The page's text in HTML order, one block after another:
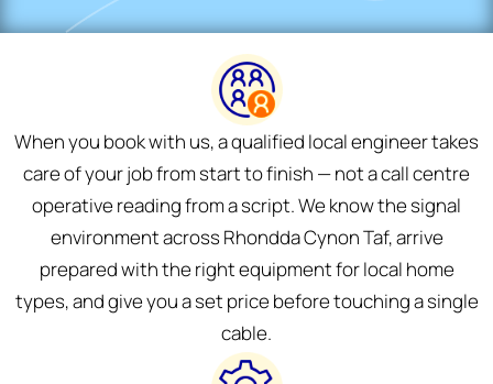
When you book with us, a qualified local engineer takes
care of your job from start to finish — not a call centre
operative reading from a script. We know the signal
environment across Rhondda Cynon Taf, arrive
prepared with the right equipment for local home
types, and give you a set price before touching a single
cable.